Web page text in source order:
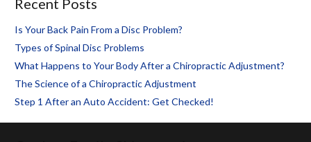
Recent Posts
Is Your Back Pain From a Disc Problem?
Types of Spinal Disc Problems
What Happens to Your Body After a Chiropractic Adjustment?
The Science of a Chiropractic Adjustment
Step 1 After an Auto Accident: Get Checked!